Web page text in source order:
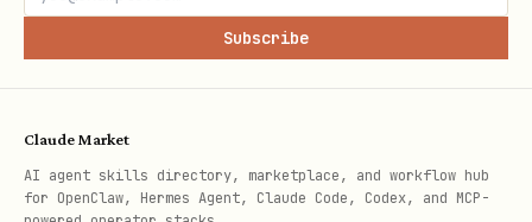
💻 Implementation Reference (cURL)
The following examples demonstrate valid
protocol.
Subscribe
Claude Market
AI agent skills directory, marketplace, and workflow hub
for OpenClaw, Hermes Agent, Claude Code, Codex, and MCP-